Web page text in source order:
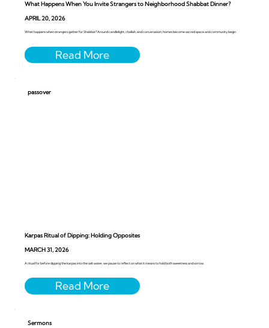
What Happens When You Invite Strangers to Neighborhood Shabbat Dinner?
APRIL 20, 2026
What happens when strangers gather for Shabbat? Around candlelight, challah, and conversation, homes become sacred space and community begin
passover
Karpas Ritual of Dipping: Holding Opposites
MARCH 31, 2026
A ritual for before dipping the karpas into the salt water, we pause to reflect on what it means to hold both sweetness and sorrow.
Sermons